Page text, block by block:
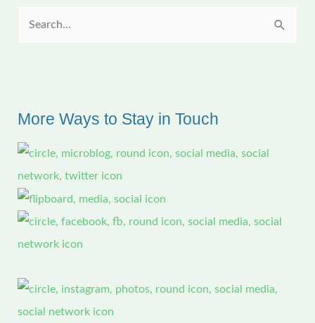
f
o
r
:
More Ways to Stay in Touch